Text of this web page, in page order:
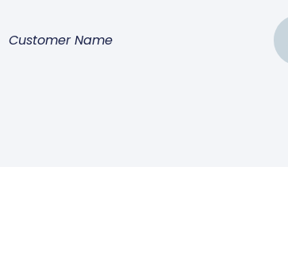
Customer Name